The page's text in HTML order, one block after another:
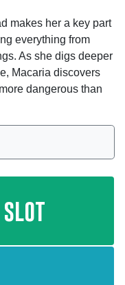
makes her a key part
everything from
As she digs deeper
Macaria discovers
dangerous than
slot